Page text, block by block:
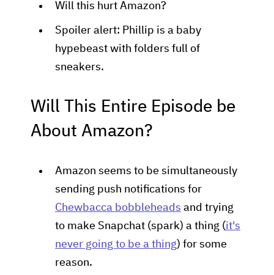
Will this hurt Amazon?
Spoiler alert: Phillip is a baby
hypebeast with folders full of
sneakers.
Will This Entire Episode be
About Amazon?
Amazon seems to be simultaneously
sending push notifications for
Chewbacca bobbleheads and trying
to make Snapchat (spark) a thing (it's
never going to be a thing) for some
reason.